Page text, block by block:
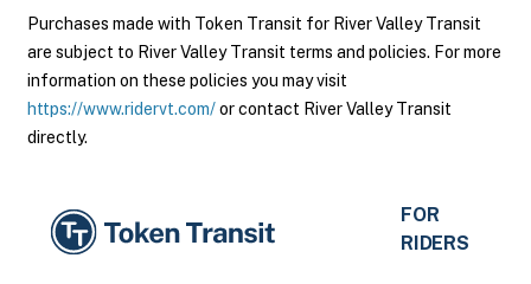
Purchases made with Token Transit for River Valley Transit
are subject to River Valley Transit terms and policies. For more
information on these policies you may visit
https://www.ridervt.com/or contact River Valley Transit
directly.
FOR
RIDERS